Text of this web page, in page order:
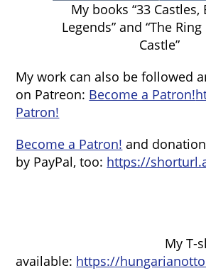
My books “33 Castles,
Legends” and “The
Castle”
My work can also be followed
on Patreon: Become a Patron!
Patron!
Become a Patron! and
by PayPal, too: https://
My T-
available: https://